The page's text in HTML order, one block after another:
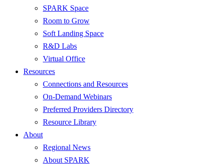
SPARK Space
Room to Grow
Soft Landing Space
R&D Labs
Virtual Office
Resources
Connections and Resources
On-Demand Webinars
Preferred Providers Directory
Resource Library
About
Regional News
About SPARK